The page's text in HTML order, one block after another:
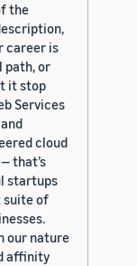
the
career is
path, or
it stop
Services
cloud
that’s
startups
suite of
our nature
affinity